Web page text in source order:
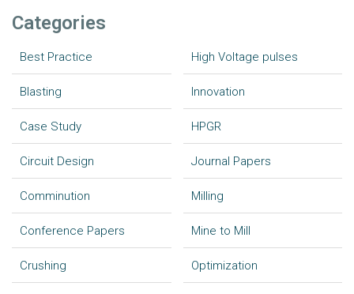
Categories
Best Practice
Blasting
Case Study
Circuit Design
Comminution
Conference Papers
Crushing
High Voltage pulses
Innovation
HPGR
Journal Papers
Milling
Mine to Mill
Optimization